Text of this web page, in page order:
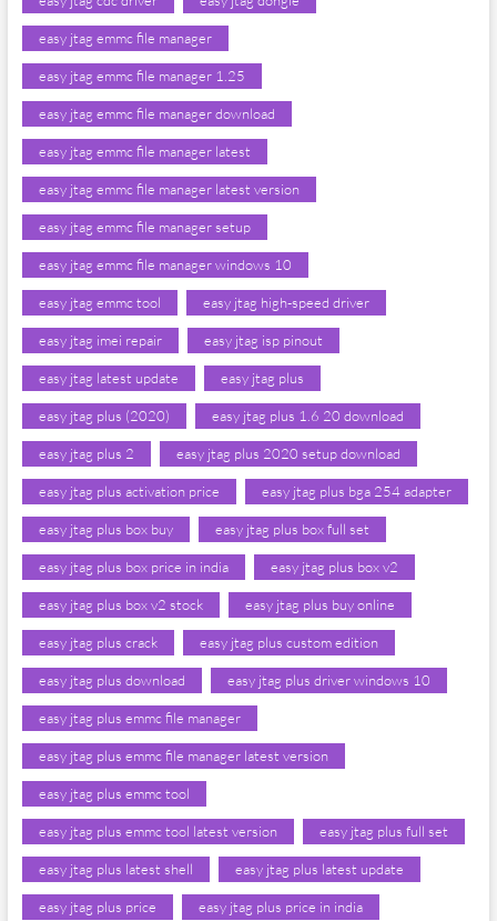
easy jtag emmc file manager
easy jtag emmc file manager 1.25
easy jtag emmc file manager download
easy jtag emmc file manager latest
easy jtag emmc file manager latest version
easy jtag emmc file manager setup
easy jtag emmc file manager windows 10
easy jtag emmc tool easy jtag high-speed driver
easy jtag imei repair easy jtag isp pinout
easy jtag latest update easy jtag plus
easy jtag plus (2020) easy jtag plus 1.6 20 download
easy jtag plus 2 easy jtag plus 2020 setup download
easy jtag plus activation price easy jtag plus bga 254 adapter
easy jtag plus box buy easy jtag plus box full set
easy jtag plus box price in india easy jtag plus box v2
easy jtag plus box v2 stock easy jtag plus buy online
easy jtag plus crack easy jtag plus custom edition
easy jtag plus download easy jtag plus driver windows 10
easy jtag plus emmc file manager
easy jtag plus emmc file manager latest version
easy jtag plus emmc tool
easy jtag plus emmc tool latest version easy jtag plus full set
easy jtag plus latest shell easy jtag plus latest update
easy jtag plus price easy jtag plus price in india